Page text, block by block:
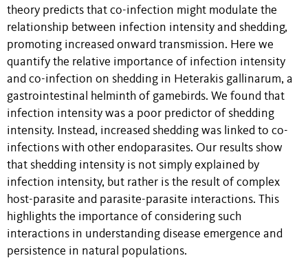
theory predicts that co-infection might modulate the
relationship between infection intensity and shedding,
promoting increased onward transmission. Here we
quantify the relative importance of infection intensity
and co-infection on shedding in Heterakis gallinarum, a
gastrointestinal helminth of gamebirds. We found that
infection intensity was a poor predictor of shedding
intensity. Instead, increased shedding was linked to co-
infections with other endoparasites. Our results show
that shedding intensity is not simply explained by
infection intensity, but rather is the result of complex
host-parasite and parasite-parasite interactions. This
highlights the importance of considering such
interactions in understanding disease emergence and
persistence in natural populations.